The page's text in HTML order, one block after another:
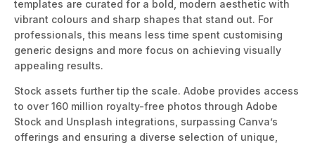
templates are curated for a bold, modern aesthetic with
vibrant colours and sharp shapes that stand out. For
professionals, this means less time spent customising
generic designs and more focus on achieving visually
appealing results.
Stock assets further tip the scale. Adobe provides access
to over 160 million royalty-free photos through Adobe
Stock and Unsplash integrations, surpassing Canva’s
offerings and ensuring a diverse selection of unique,